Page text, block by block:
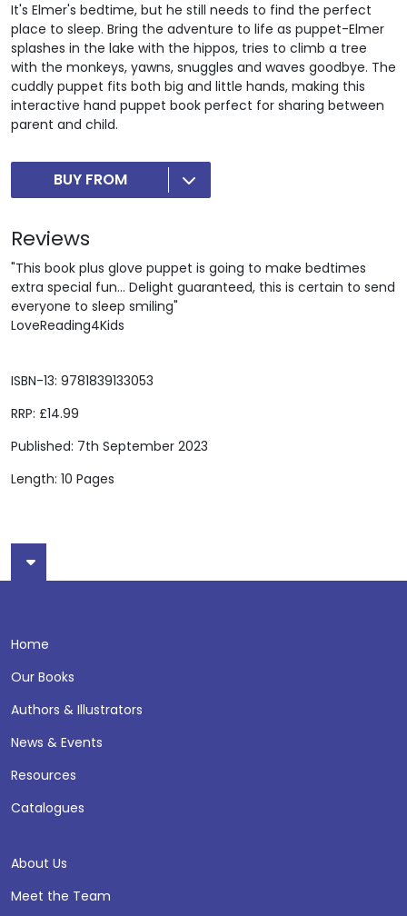
ISBN-13: 9781839133053
RRP: £14.99
Published: 7th September 2023
Length: 10 Pages
It's Elmer's bedtime, but he still needs to find the perfect
place to sleep. Bring the adventure to life as puppet-Elmer
splashes in the lake with the hippos, tries to climb a tree
with the monkeys, yawns, snuggles and waves goodbye. The
cuddly puppet fits both big and little hands, making this
interactive hand puppet book perfect for sharing between
parent and child.
BUY FROM
Reviews
"This book plus glove puppet is going to make bedtimes
extra special fun... Delight guaranteed, this is certain to send
everyone to sleep smiling"
LoveReading4Kids
Home
Our Books
Authors & Illustrators
News & Events
Resources
Catalogues
About Us
Meet the Team